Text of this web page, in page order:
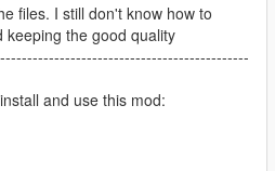
files. I still don't know how to
keeping the good quality
and use this mod: